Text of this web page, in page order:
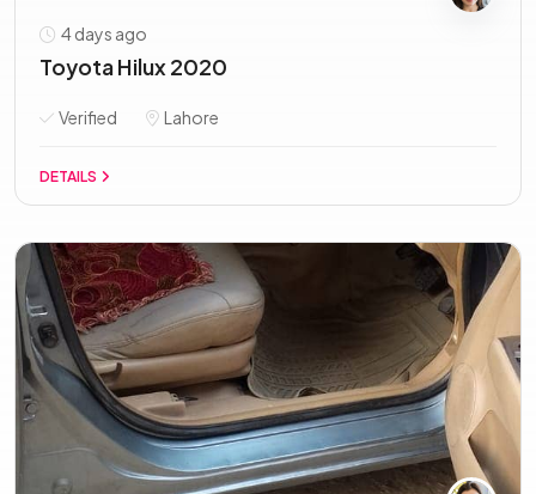
4 days ago
Toyota Hilux 2020
Verified Lahore
DETAILS